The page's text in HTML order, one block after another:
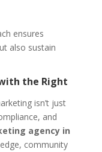
ensures
also sustain
the Right
isn’t just
and
agency in
community